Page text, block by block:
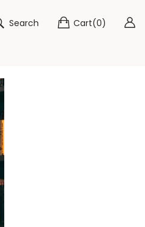
Search Cart(0)